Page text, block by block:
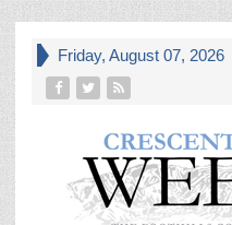
Friday, August 07, 2026